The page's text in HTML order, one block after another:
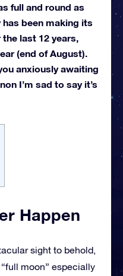
full and round as
been making its
last 12 years,
(end of August).
anxiously awaiting
I’m sad to say it’s
Happen
sight to behold,
moon” especially